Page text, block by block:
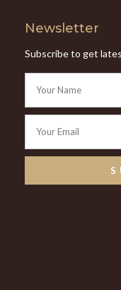
Newsletter
Subscribe to get